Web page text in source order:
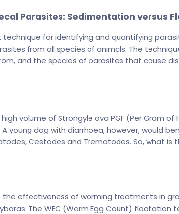
Parasites: Sedimentation versus
for identifying and quantifying
from all species of animals. The
and the species of parasites that cause
volume of Strongyle ova PGF (Per
young dog with diarrhoea, however, would
Cestodes and Trematodes. So, what
effectiveness of worming treatments in
The WEC (Worm Egg Count) floatation